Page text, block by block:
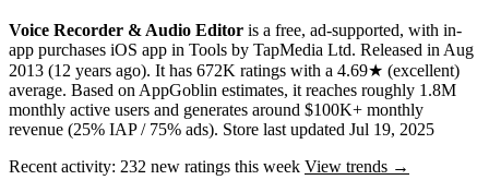
Voice Recorder & Audio Editor is a free, ad-supported, with in-
app purchases iOS app in Tools by TapMedia Ltd. Released in Aug
2013 (12 years ago). It has 672K ratings with a 4.69★ (excellent)
average. Based on AppGoblin estimates, it reaches roughly 1.8M
monthly active users and generates around $100K+ monthly
revenue (25% IAP / 75% ads). Store last updated Jul 19, 2025
Recent activity: 232 new ratings this week View trends →